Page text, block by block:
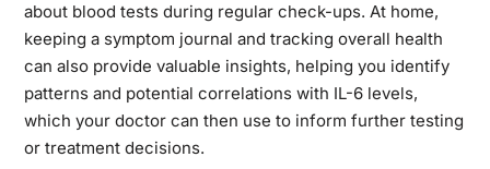
about blood tests during regular check-ups. At home,
keeping a symptom journal and tracking overall health
can also provide valuable insights, helping you identify
patterns and potential correlations with IL-6 levels,
which your doctor can then use to inform further testing
or treatment decisions.